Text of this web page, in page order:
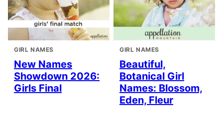
GIRL NAMES
New Names
Showdown 2026:
Girls Final
GIRL NAMES
Beautiful,
Botanical Girl
Names: Blossom,
Eden, Fleur